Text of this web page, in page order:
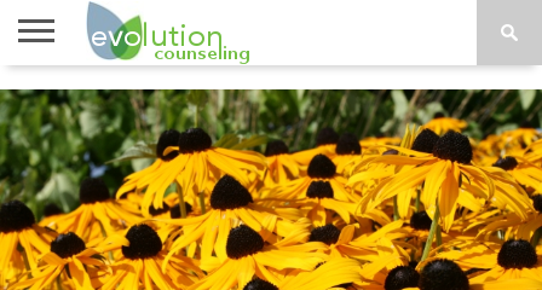
TOPICS
A-G
TOPICS
H-Z
PSYCHOLOGY
CONTACT